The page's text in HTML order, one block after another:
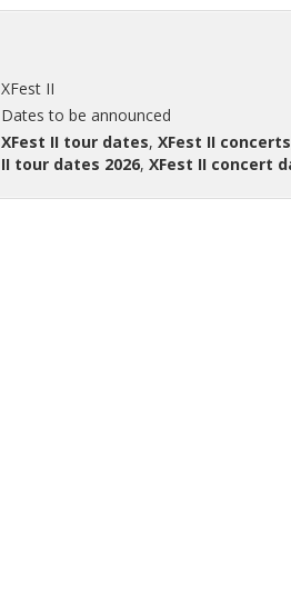
XFest II
Dates to be announced
XFest II tour dates, XFest II concerts
II tour dates 2026, XFest II concert